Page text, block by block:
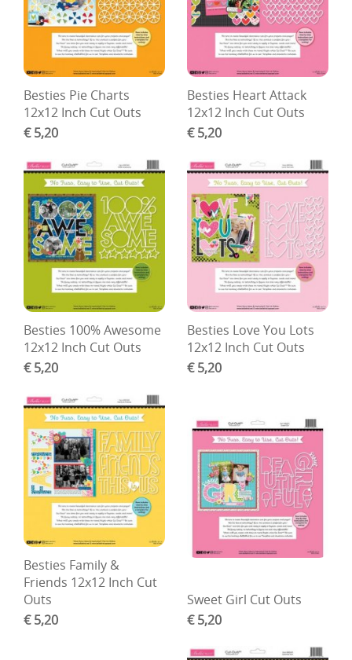
Besties Pie Charts
12x12 Inch Cut Outs
€ 5,20
Besties Heart Attack
12x12 Inch Cut Outs
€ 5,20
Besties 100% Awesome
12x12 Inch Cut Outs
€ 5,20
Besties Love You Lots
12x12 Inch Cut Outs
€ 5,20
Besties Family &
Friends 12x12 Inch Cut
Outs
€ 5,20
Sweet Girl Cut Outs
€ 5,20